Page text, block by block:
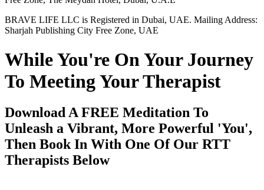
BRAVE LIFE LLC is Registered in Dubai, UAE. Mailing Address:
Sharjah Publishing City Free Zone, UAE
While You're On Your Journey
To Meeting Your Therapist
Download A FREE Meditation To
Unleash a Vibrant, More Powerful 'You',
Then Book In With One Of Our RTT
Therapists Below